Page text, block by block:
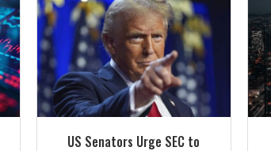
US Senators Urge SEC to